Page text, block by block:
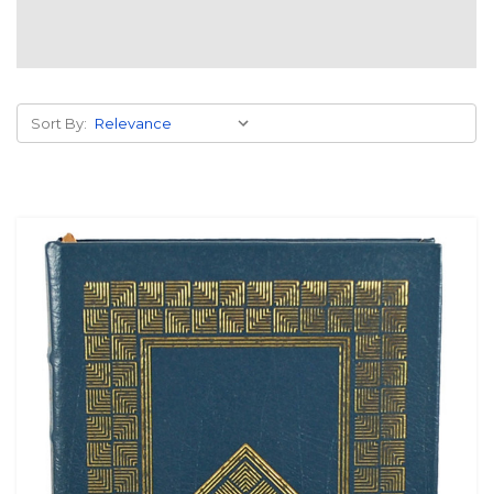
Sort By: